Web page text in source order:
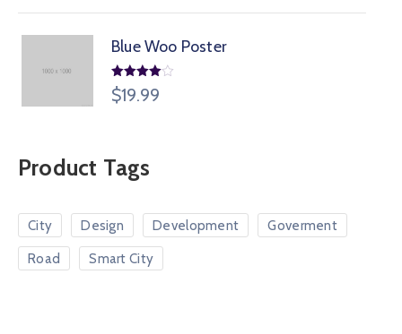
Blue Woo Poster
Rated
4.00out
$19.99
Product Tags
City Design Development Goverment
Road Smart City